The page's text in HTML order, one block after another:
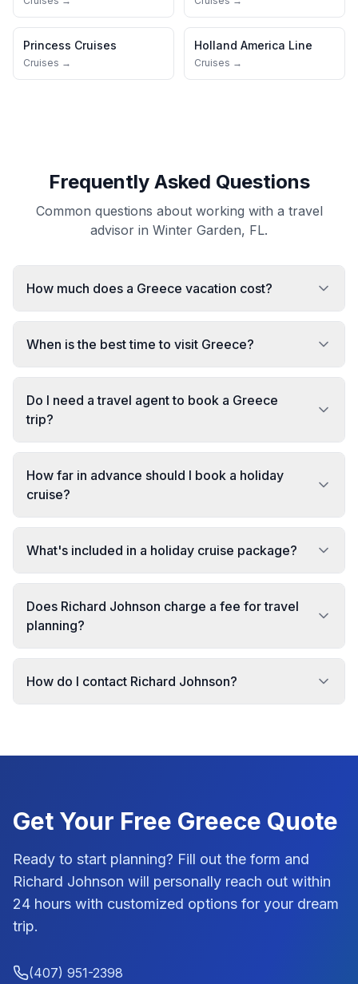
Princess Cruises
Cruises →
Holland America Line
Cruises →
Frequently Asked Questions
Common questions about working with a travel
advisor in Winter Garden, FL.
How much does a Greece vacation cost?
When is the best time to visit Greece?
Do I need a travel agent to book a Greece
trip?
How far in advance should I book a holiday
cruise?
What's included in a holiday cruise package?
Does Richard Johnson charge a fee for travel
planning?
How do I contact Richard Johnson?
Get Your Free Greece Quote
Ready to start planning? Fill out the form and
Richard Johnson will personally reach out within
24 hours with customized options for your dream
trip.
(407) 951-2398